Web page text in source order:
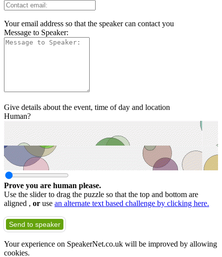
Your email address so that the speaker can contact you
Message to Speaker:
Give details about the event, time of day and location
Human?
Prove you are human please.
Use the slider to drag the puzzle so that the top and bottom are
aligned , or use an alternate text based challenge by clicking here.
Send to speaker
Your experience on SpeakerNet.co.uk will be improved by allowing
cookies.